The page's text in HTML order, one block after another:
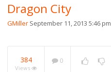
Dragon City
GMiller September 11, 2013 5:46 pm
384
Views
0